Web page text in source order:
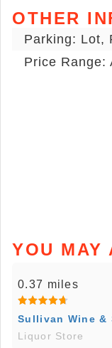
OTHER
Parking: Lot,
Price Range:
YOU MAY
0.37 miles
Sullivan Wine &
Liquor Store